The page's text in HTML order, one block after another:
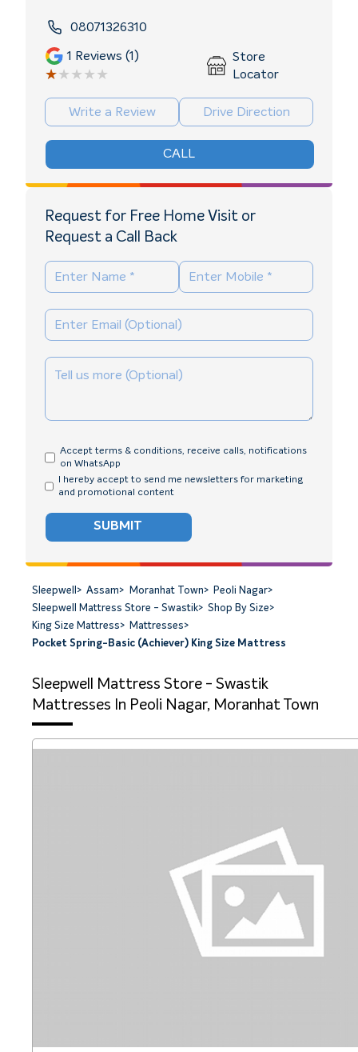
08071326310
1 Reviews (1)
★★★★★
★★★★★
Store
Locator
Write a Review Drive Direction
CALL
Request for Free Home Visit or
Request a Call Back
Accept terms & conditions, receive calls, notifications
on WhatsApp
I hereby accept to send me newsletters for marketing
and promotional content
SUBMIT
Sleepwell > Assam> Moranhat Town> Peoli Nagar>
Sleepwell Mattress Store - Swastik> Shop By Size>
King Size Mattress> Mattresses>
Pocket Spring-Basic (Achiever) King Size Mattress
Sleepwell Mattress Store - Swastik
Mattresses In Peoli Nagar, Moranhat Town